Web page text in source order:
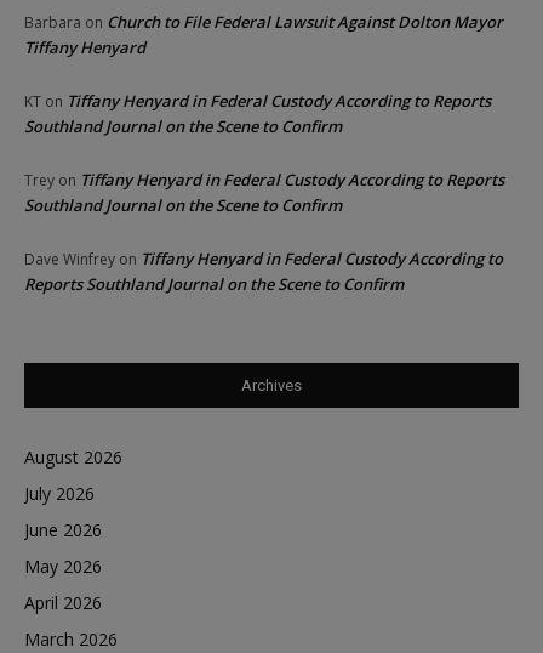
Barbara on Church to File Federal Lawsuit Against Dolton Mayor
Tiffany Henyard
KT on Tiffany Henyard in Federal Custody According to Reports
Southland Journal on the Scene to Confirm
Trey on Tiffany Henyard in Federal Custody According to Reports
Southland Journal on the Scene to Confirm
Dave Winfrey on Tiffany Henyard in Federal Custody According to
Reports Southland Journal on the Scene to Confirm
Archives
August 2026
July 2026
June 2026
May 2026
April 2026
March 2026